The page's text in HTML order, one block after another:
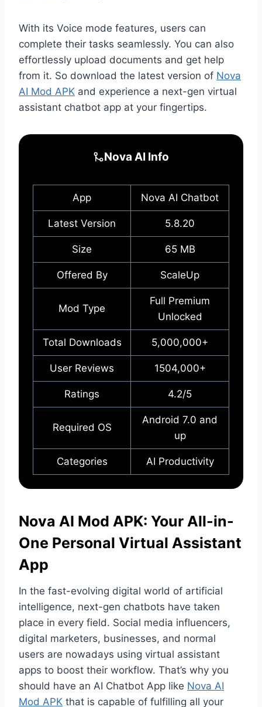
With its Voice mode features, users can
complete their tasks seamlessly. You can also
effortlessly upload documents and get help
from it. So download the latest version of Nova
AI Mod APK and experience a next-gen virtual
assistant chatbot app at your fingertips.
Nova AI Info
App Nova AI Chatbot
Latest Version 5.8.20
Size 65 MB
Offered By ScaleUp
Mod Type
Full Premium
Unlocked
Total Downloads 5,000,000+
User Reviews 1504,000+
Ratings 4.2/5
Required OS
Android 7.0 and
up
Categories AI Productivity
Nova AI Mod APK: Your All-in-
One Personal Virtual Assistant
App
In the fast-evolving digital world of artificial
intelligence, next-gen chatbots have taken
place in every field. Social media influencers,
digital marketers, businesses, and normal
users are nowadays using virtual assistant
apps to boost their workflow. That’s why you
should have an AI Chatbot App like Nova AI
Mod APK that is capable of fulfilling all your